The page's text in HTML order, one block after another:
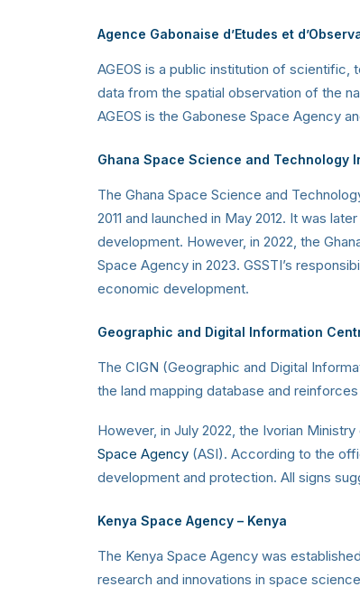
Agence Gabonaise d’Etudes et
AGEOS is a public institution of scientific,
data from the spatial observation of the
AGEOS is the Gabonese Space Agency
Ghana Space Science and Technology
The Ghana Space Science and
2011 and launched in May 2012. It was
development. However, in 2022, the
Space Agency in 2023. GSSTI’s
economic development.
Geographic and Digital Information
The CIGN (Geographic and Digital
the land mapping database and
However, in July 2022, the Ivorian
Space Agency (ASI). According to the
development and protection. All signs
Kenya Space Agency – Kenya
The Kenya Space Agency was
research and innovations in space